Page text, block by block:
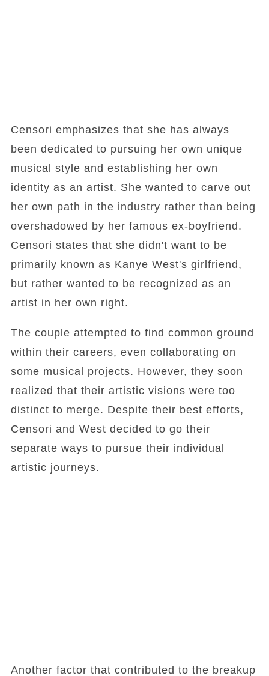
Censori emphasizes that she has always
been dedicated to pursuing her own unique
musical style and establishing her own
identity as an artist. She wanted to carve out
her own path in the industry rather than being
overshadowed by her famous ex-boyfriend.
Censori states that she didn't want to be
primarily known as Kanye West's girlfriend,
but rather wanted to be recognized as an
artist in her own right.
The couple attempted to find common ground
within their careers, even collaborating on
some musical projects. However, they soon
realized that their artistic visions were too
distinct to merge. Despite their best efforts,
Censori and West decided to go their
separate ways to pursue their individual
artistic journeys.
Another factor that contributed to the breakup